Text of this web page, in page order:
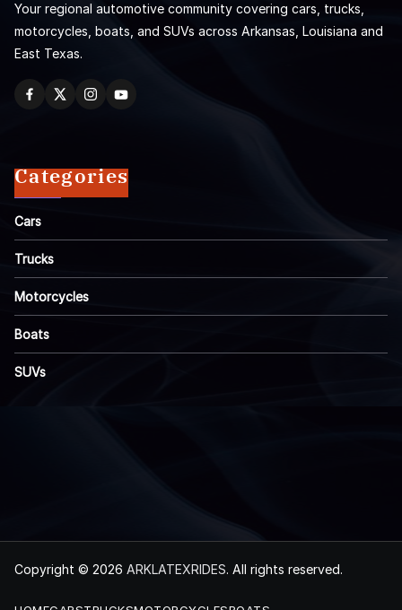
Your regional automotive community covering cars, trucks,
motorcycles, boats, and SUVs across Arkansas, Louisiana and
East Texas.
Categories
Cars
Trucks
Motorcycles
Boats
SUVs
Copyright © 2026 ARKLATEXRIDES. All rights reserved.